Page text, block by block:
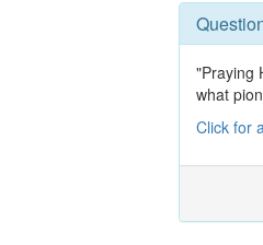
"Praying
what
Click for